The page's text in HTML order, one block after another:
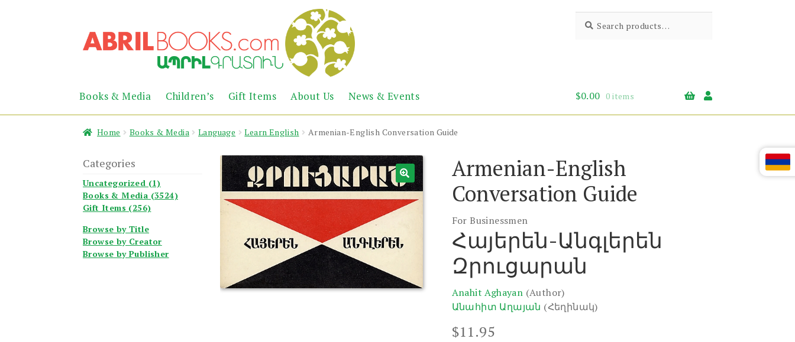
to
navigation
to
content
Abril
Books
the
Armenian
Heritage
for:
Books & Media Children’s Gift Items About Us News & Events $0.00 0 items
Home Books & Media Language Learn English Armenian-English Conversation Guide
Armenian-English
Conversation Guide
For Businessmen
Հայերեն-Անգլերեն
Զրուցարան
Anahit Aghayan (Author)
Անահիտ Աղայան (Հեղինակ)
$11.95
Categories
Uncategorized (1)
Books & Media (3524)
Gift Items (256)
Browse by Title
Browse by Creator
Browse by Publisher